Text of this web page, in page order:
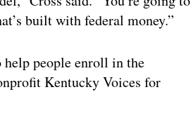
built with federal money.”
help people enroll in the
Kentucky Voices for